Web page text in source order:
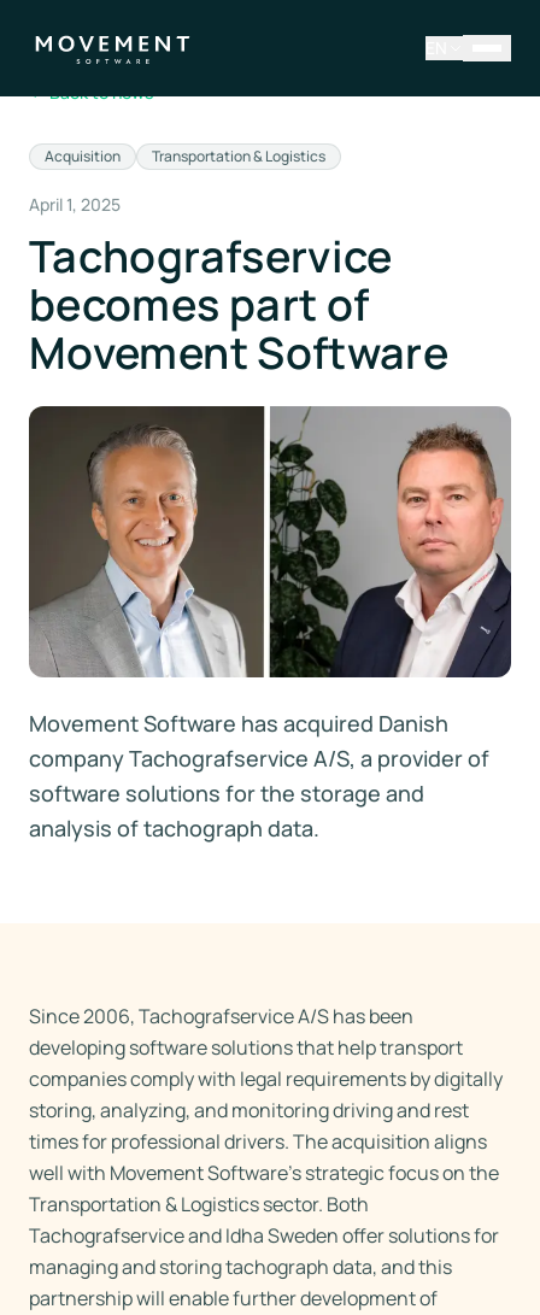
←Back to news
Acquisition Transportation & Logistics
April 1, 2025
Tachografservice
becomes part of
Movement Software
Movement Software has acquired Danish
company Tachografservice A/S, a provider of
software solutions for the storage and
analysis of tachograph data.
Since 2006, Tachografservice A/S has been
developing software solutions that help transport
companies comply with legal requirements by digitally
storing, analyzing, and monitoring driving and rest
times for professional drivers. The acquisition aligns
well with Movement Software's strategic focus on the
Transportation & Logistics sector. Both
Tachografservice and Idha Sweden offer solutions for
managing and storing tachograph data, and this
partnership will enable further development of